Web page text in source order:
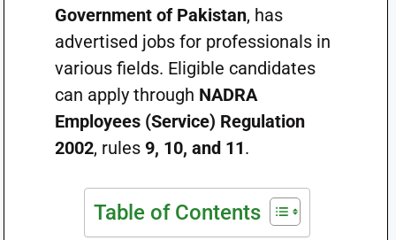
Government of Pakistan, has
advertised jobs for professionals in
various fields. Eligible candidates
can apply through NADRA
Employees (Service) Regulation
2002, rules 9, 10, and 11.
Table of Contents